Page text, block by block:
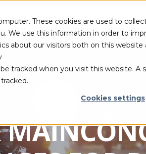
These cookies are used to
We use this information in order to
about our visitors both on this
tracked when you visit this website. A
Cookies settings
ABOUT PRODUCTS